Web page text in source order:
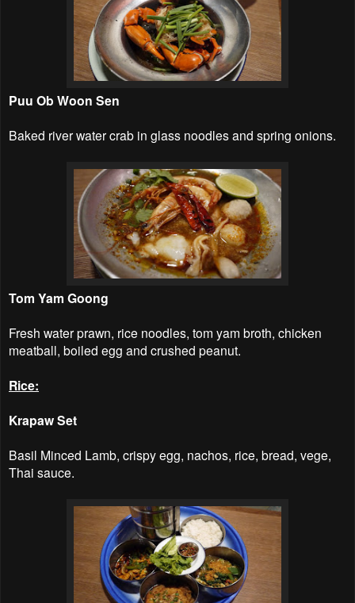
Puu Ob Woon Sen
Baked river water crab in glass noodles and spring onions.
Tom Yam Goong
Fresh water prawn, rice noodles, tom yam broth, chicken
meatball, boiled egg and crushed peanut.
Rice:
Krapaw Set
Basil Minced Lamb, crispy egg, nachos, rice, bread, vege,
Thai sauce.